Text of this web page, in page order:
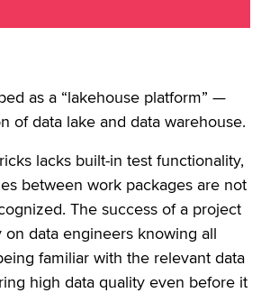
as a “lakehouse platform” —
of data lake and data warehouse.
lacks built-in test functionality,
between work packages are not
The success of a project
on data engineers knowing all
familiar with the relevant data
high data quality even before it